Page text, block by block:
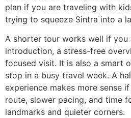
plan if you are traveling with
trying to squeeze Sintra into a
A shorter tour works well if you
introduction, a stress-free
focused visit. It is also a smart
stop in a busy travel week. A
experience makes more sense
route, slower pacing, and time
landmarks and quieter corners.